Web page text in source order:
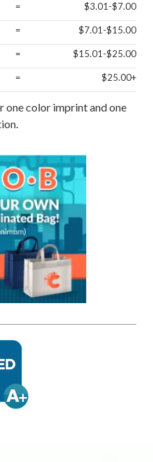
= $3.01-$7.00
= $7.01-$15.00
= $15.01-$25.00
= $25.00+
one color imprint and one